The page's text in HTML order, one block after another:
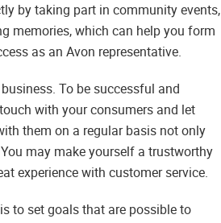
by taking part in community events,
memories, which can help you form
as an Avon representative.
To be successful and
with your consumers and let
them on a regular basis not only
may make yourself a trustworthy
experience with customer service.
to set goals that are possible to